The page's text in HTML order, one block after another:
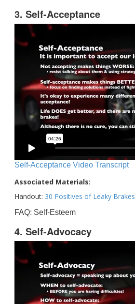
3. Self-Acceptance
Self-Acceptance Video Transcript
Associated Materials:
Handout: 30 Positives of Leaky Brakes
FAQ: Self-Esteem
4. Self-Advocacy